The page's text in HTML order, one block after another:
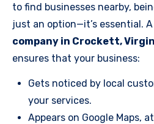
to find businesses nearby,
just an option—it’s essential.
company in Crockett,
ensures that your business:
Gets noticed by local
your services.
Appears on Google Maps,